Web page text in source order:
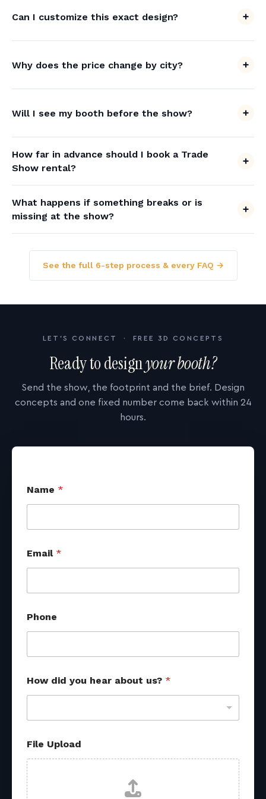
Can I customize this exact design?
Why does the price change by city?
Will I see my booth before the show?
How far in advance should I book a Trade
Show rental?
What happens if something breaks or is
missing at the show?
See the full 6-step process & every FAQ →
LET'S CONNECT · FREE 3D CONCEPTS
Ready to designyour booth?
Send the show, the footprint and the brief. Design
concepts and one fixed number come back within 24
hours.
Name *
Email *
Phone
h
o
e
m
a
i
l
d
i
How did you hear about us? *
File Upload